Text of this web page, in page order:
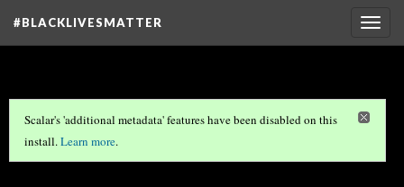
#BLACKLIVESMATTER
Scalar's 'additional metadata' features have been disabled on this
install.Learn more.